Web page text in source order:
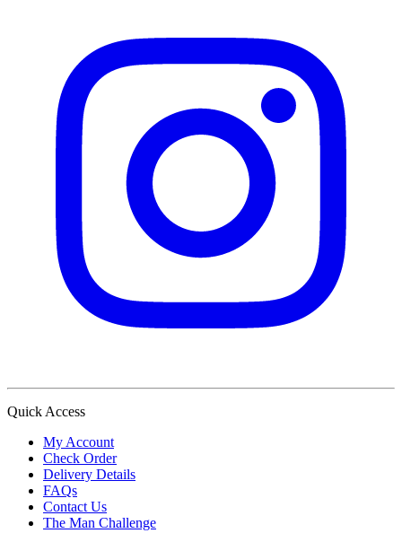
Quick Access
My Account
Check Order
Delivery Details
FAQs
Contact Us
The Man Challenge